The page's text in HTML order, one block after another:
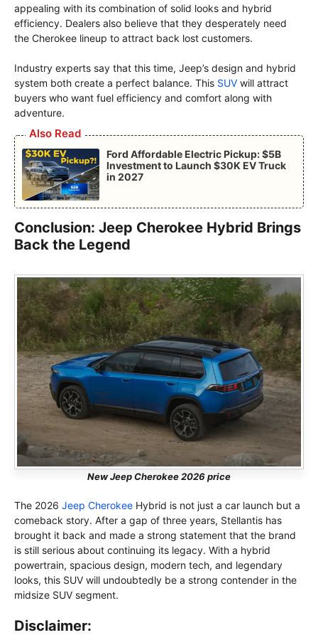
appealing with its combination of solid looks and hybrid
efficiency. Dealers also believe that they desperately need
the Cherokee lineup to attract back lost customers.
Industry experts say that this time, Jeep’s design and hybrid
system both create a perfect balance. This SUV will attract
buyers who want fuel efficiency and comfort along with
adventure.
Also Read
Ford Affordable Electric Pickup: $5B
Investment to Launch $30K EV Truck
in 2027
Conclusion: Jeep Cherokee Hybrid Brings
Back the Legend
New Jeep Cherokee 2026 price
The 2026 Jeep Cherokee Hybrid is not just a car launch but a
comeback story. After a gap of three years, Stellantis has
brought it back and made a strong statement that the brand
is still serious about continuing its legacy. With a hybrid
powertrain, spacious design, modern tech, and legendary
looks, this SUV will undoubtedly be a strong contender in the
midsize SUV segment.
Disclaimer: